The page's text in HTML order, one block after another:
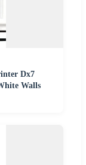
Dx7
Walls